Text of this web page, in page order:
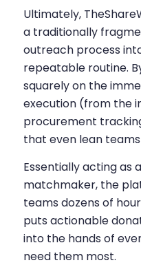
Ultimately,
a traditionally
outreach process
repeatable routine.
squarely on the
execution (from the
procurement
that even lean
Essentially acting as
matchmaker, the
teams dozens of
puts actionable
into the hands of
need them most.